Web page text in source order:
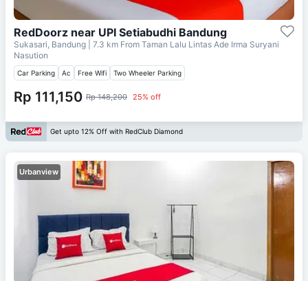
RedDoorz near UPI Setiabudhi Bandung
Sukasari, Bandung | 7.3 km From Taman Lalu Lintas Ade Irma Suryani
Nasution
Car Parking Ac Free Wifi Two Wheeler Parking
Rp 111,150 Rp 148,200 25% off
Get upto 12% Off with RedClub Diamond
Urbanview